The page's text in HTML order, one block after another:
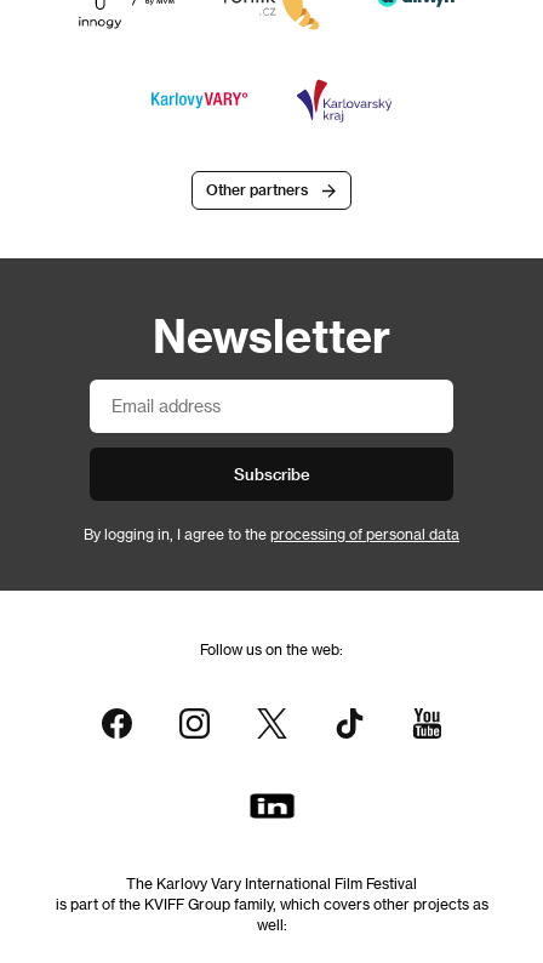
Other partners
Newsletter
Subscribe
By logging in, I agree to the processing of personal data
Follow us on the web:
The Karlovy Vary International Film Festival
is part of the KVIFF Group family, which covers other projects as
well: